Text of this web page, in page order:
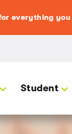
everything
Student